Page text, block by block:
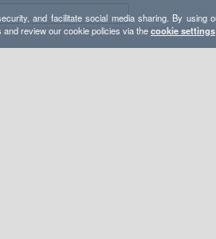
and facilitate social media sharing. By using
review our cookie policies via thecookie settings